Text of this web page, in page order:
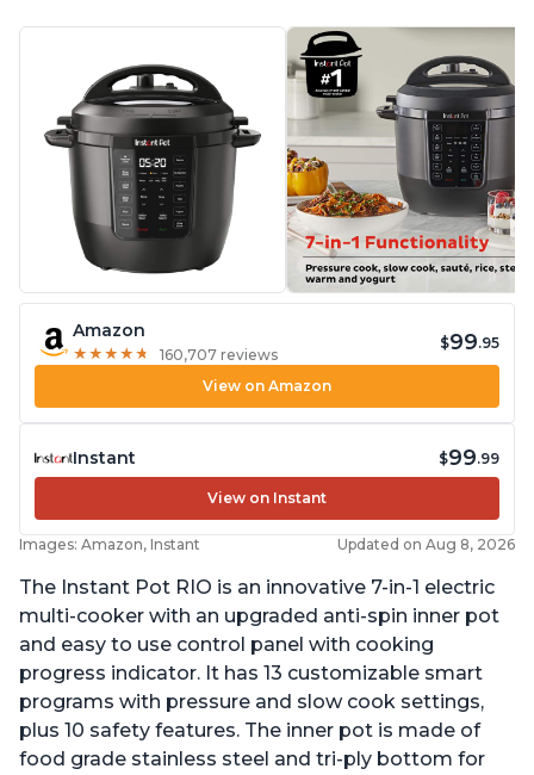
Amazon
★ ★ ★ ★ ★
★ ★ ★ ★ ★ 160,707 reviews
$99.95
View on Amazon
Instant $99.99
View on Instant
Images: Amazon, Instant Updated on Aug 8, 2026
The Instant Pot RIO is an innovative 7-in-1 electric
multi-cooker with an upgraded anti-spin inner pot
and easy to use control panel with cooking
progress indicator. It has 13 customizable smart
programs with pressure and slow cook settings,
plus 10 safety features. The inner pot is made of
food grade stainless steel and tri-ply bottom for